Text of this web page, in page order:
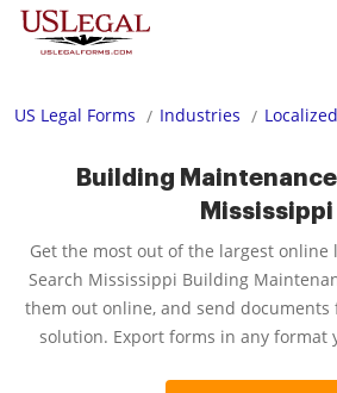
US Legal Forms Industries
Building
Mississippi
Get the most out of the largest
Search Mississippi Building
them out online, and send
solution. Export forms in any format